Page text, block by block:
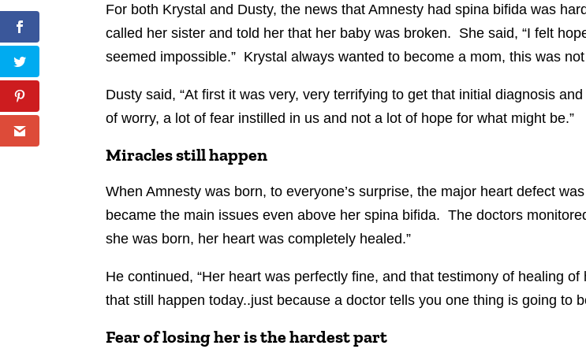
For both Krystal and Dusty, the news that Amnesty had spina bifida was
called her sister and told her that her baby was broken. She said, “I felt
seemed impossible.” Krystal always wanted to become a mom, this was
Dusty said, “At first it was very, very terrifying to get that initial diagnosis
of worry, a lot of fear instilled in us and not a lot of hope for what might be.”
Miracles still happen
When Amnesty was born, to everyone’s surprise, the major heart defect
became the main issues even above her spina bifida. The doctors
she was born, her heart was completely healed.”
He continued, “Her heart was perfectly fine, and that testimony of healing
that still happen today..just because a doctor tells you one thing is going to
Fear of losing her is the hardest part